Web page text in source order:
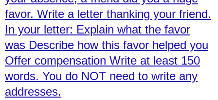
favor. Write a letter thanking your friend.
In your letter: Explain what the favor
was Describe how this favor helped you
Offer compensation Write at least 150
words. You do NOT need to write any
addresses.